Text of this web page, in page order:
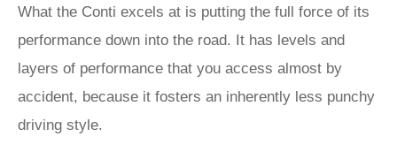
What the Conti excels at is putting the full force of its
performance down into the road. It has levels and
layers of performance that you access almost by
accident, because it fosters an inherently less punchy
driving style.